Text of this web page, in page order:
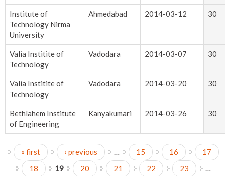
Institute of
Technology Nirma
University
Ahmedabad 2014-03-12 30
Valia Institite of
Technology
Vadodara 2014-03-07 30
Valia Institite of
Technology
Vadodara 2014-03-20 30
Bethlahem Institute
of Engineering
Kanyakumari 2014-03-26 30
Pages
« first ‹ previous … 15 16
17
18
19 20 21 22 23
…